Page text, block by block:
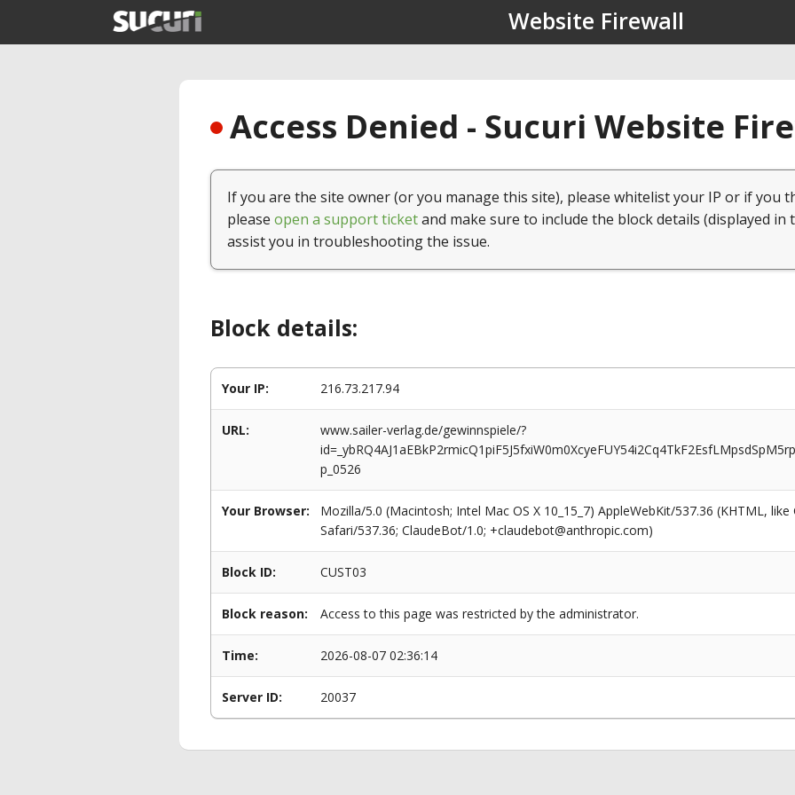
Website Firewall
Access Denied - Sucuri Website
If you are the site owner (or you manage this site), please whitelist your IP or if you
please open a support ticketand make sure to include the block details (displayed in
assist you in troubleshooting the issue.
Block details:
Your IP: 216.73.217.94
URL:
www.sailer-verlag.de/gewinnspiele/?
p_0526
Your Browser:
Mozilla/5.0 (Macintosh; Intel Mac OS X 10_15_7) AppleWebKit/537.36 (KHTML,
Safari/537.36; ClaudeBot/1.0; +claudebot@anthropic.com)
Block ID: CUST03
Block reason: Access to this page was restricted by the administrator.
Time: 2026-08-07 02:36:14
Server ID: 20037